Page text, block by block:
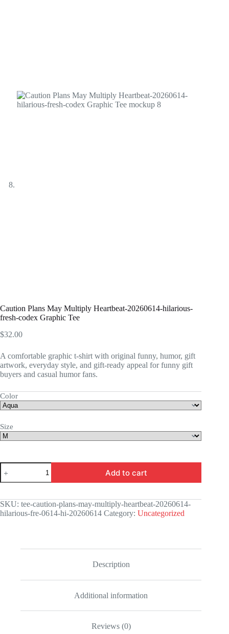
Caution Plans May Multiply Heartbeat-20260614-hilarious-
fresh-codex Graphic Tee
$32.00
A comfortable graphic t-shirt with original funny, humor, gift
artwork, everyday style, and gift-ready appeal for funny gift
buyers and casual humor fans.
Color
Size
Caution
Plans
May
Heartbeat-
20260614-
hilarious-
Add to cart
SKU: tee-caution-plans-may-multiply-heartbeat-20260614-
hilarious-fre-0614-hi-20260614 Category: Uncategorized
Description
Additional information
Reviews (0)